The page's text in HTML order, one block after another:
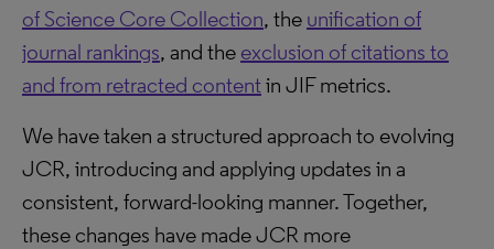
of Science Core Collection, the unification of
journal rankings, and the exclusion of citations to
and from retracted contentin JIF metrics.
We have taken a structured approach to evolving
JCR, introducing and applying updates in a
consistent, forward-looking manner. Together,
these changes have made JCR more